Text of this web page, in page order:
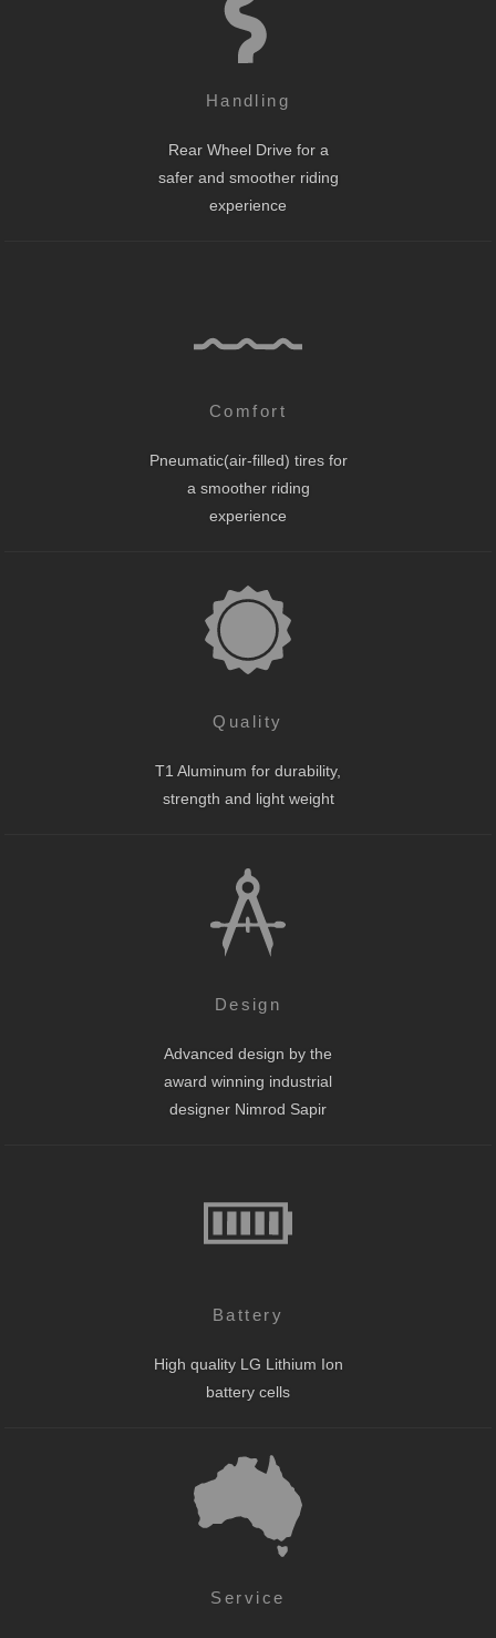
Handling
Rear Wheel Drive for a
safer and smoother riding
experience
Comfort
Pneumatic(air-filled) tires for
a smoother riding
experience
Quality
T1 Aluminum for durability,
strength and light weight
Design
Advanced design by the
award winning industrial
designer Nimrod Sapir
Battery
High quality LG Lithium Ion
battery cells
Service